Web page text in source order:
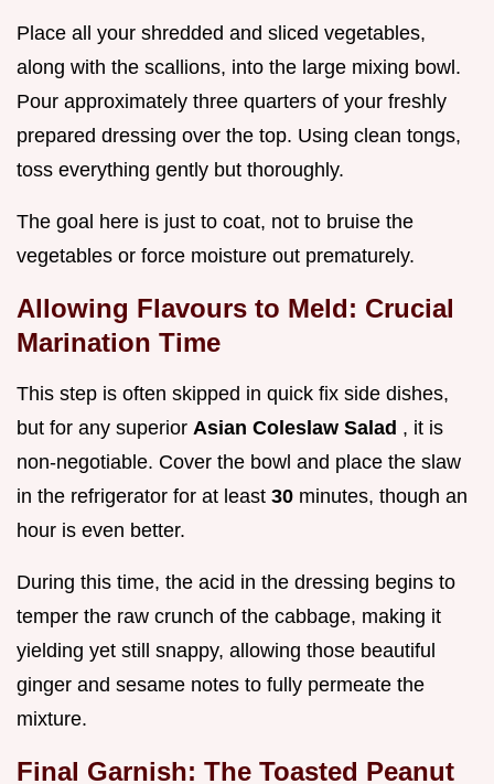
Place all your shredded and sliced vegetables,
along with the scallions, into the large mixing bowl.
Pour approximately three quarters of your freshly
prepared dressing over the top. Using clean tongs,
toss everything gently but thoroughly.
The goal here is just to coat, not to bruise the
vegetables or force moisture out prematurely.
Allowing Flavours to Meld: Crucial
Marination Time
This step is often skipped in quick fix side dishes,
but for any superior Asian Coleslaw Salad , it is
non-negotiable. Cover the bowl and place the slaw
in the refrigerator for at least 30 minutes, though an
hour is even better.
During this time, the acid in the dressing begins to
temper the raw crunch of the cabbage, making it
yielding yet still snappy, allowing those beautiful
ginger and sesame notes to fully permeate the
mixture.
Final Garnish: The Toasted Peanut